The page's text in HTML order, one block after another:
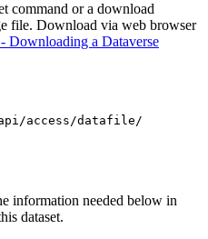
command or a download
file. Download via web browser
Downloading a Dataverse
access/datafile/
information needed below in
dataset.